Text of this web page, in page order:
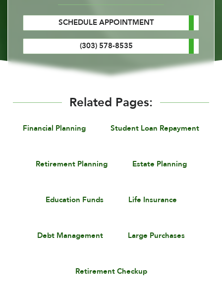
SCHEDULE APPOINTMENT
(303) 578-8535
Related Pages:
Financial Planning Student Loan Repayment
Retirement Planning Estate Planning
Education Funds Life Insurance
Debt Management Large Purchases
Retirement Checkup